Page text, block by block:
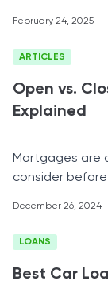
February 24, 2025
ARTICLES
Open vs.
Explained
Mortgages are
consider
December 26, 2024
LOANS
Best Car